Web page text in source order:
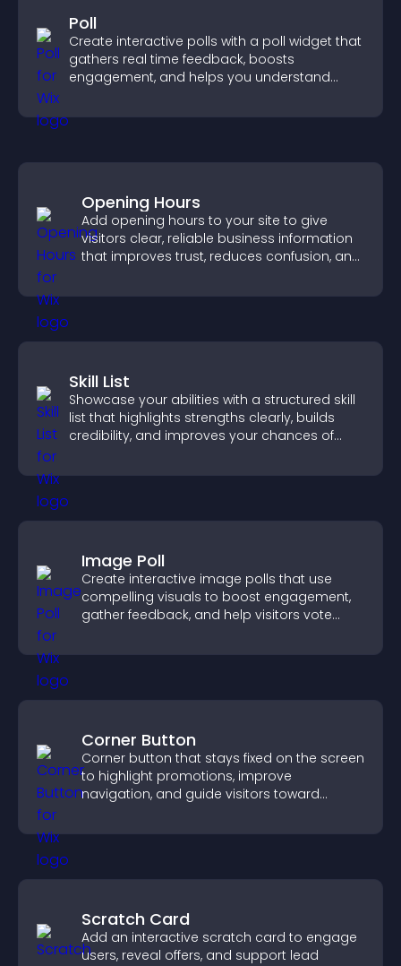
Poll
Create interactive polls with a poll widget that
gathers real time feedback, boosts
engagement, and helps you understand
Opening Hours
Add opening hours to your site to give
visitors clear, reliable business information
that improves trust, reduces confusion, and
Skill List
Showcase your abilities with a structured skill
list that highlights strengths clearly, builds
credibility, and improves your chances of
Image Poll
Create interactive image polls that use
compelling visuals to boost engagement,
gather feedback, and help visitors vote
Corner Button
Corner button that stays fixed on the screen
to highlight promotions, improve
navigation, and guide visitors toward
Scratch Card
Add an interactive scratch card to engage
users, reveal offers, and support lead